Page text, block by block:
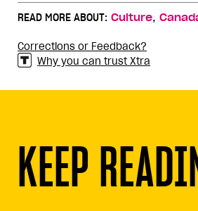
READ MORE ABOUT: Culture,
Corrections or Feedback?
Why you can trust Xtra
KEEP